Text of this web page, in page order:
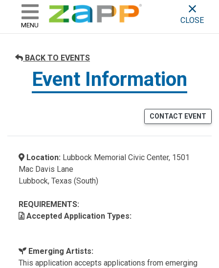
skip to content
ZAPP - WHERE ARTISTS &
MENU
CLOSE
BACK TO EVENTS
Event Information
CONTACT EVENT
Location: Lubbock Memorial Civic Center, 1501
Mac Davis Lane
Lubbock, Texas (South)
REQUIREMENTS:
Accepted Application Types:
Emerging Artists:
This application accepts applications from emerging